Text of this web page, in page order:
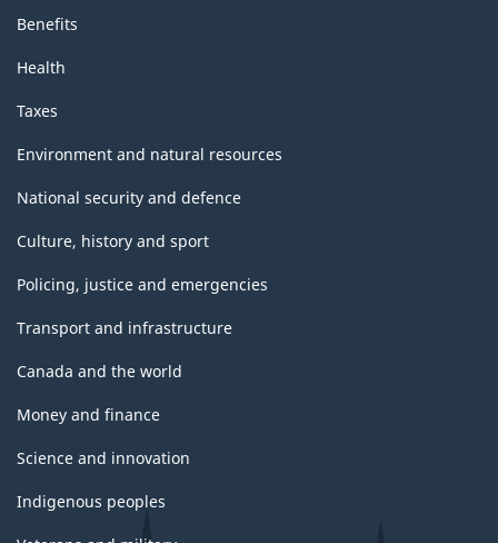
Benefits
Health
Taxes
Environment and natural resources
National security and defence
Culture, history and sport
Policing, justice and emergencies
Transport and infrastructure
Canada and the world
Money and finance
Science and innovation
Indigenous peoples